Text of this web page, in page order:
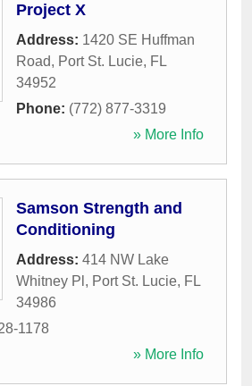
Project X
Address: 1420 SE Huffman
Road, Port St. Lucie, FL
34952
Phone: (772) 877-3319
» More Info
Samson Strength and
Conditioning
Address: 414 NW Lake
Whitney Pl , Port St. Lucie, FL
34986
1178
» More Info